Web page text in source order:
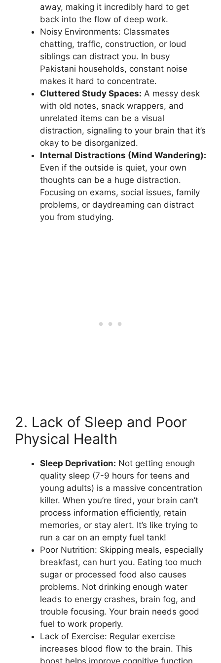
away, making it incredibly hard to get
back into the flow of deep work.
Noisy Environments: Classmates
chatting, traffic, construction, or loud
siblings can distract you. In busy
Pakistani households, constant noise
makes it hard to concentrate.
Cluttered Study Spaces: A messy desk
with old notes, snack wrappers, and
unrelated items can be a visual
distraction, signaling to your brain that it’s
okay to be disorganized.
Internal Distractions (Mind Wandering):
Even if the outside is quiet, your own
thoughts can be a huge distraction.
Focusing on exams, social issues, family
problems, or daydreaming can distract
you from studying.
2. Lack of Sleep and Poor
Physical Health
Sleep Deprivation: Not getting enough
quality sleep (7-9 hours for teens and
young adults) is a massive concentration
killer. When you’re tired, your brain can’t
process information efficiently, retain
memories, or stay alert. It’s like trying to
run a car on an empty fuel tank!
Poor Nutrition: Skipping meals, especially
breakfast, can hurt you. Eating too much
sugar or processed food also causes
problems. Not drinking enough water
leads to energy crashes, brain fog, and
trouble focusing. Your brain needs good
fuel to work properly.
Lack of Exercise: Regular exercise
increases blood flow to the brain. This
boost helps improve cognitive function,